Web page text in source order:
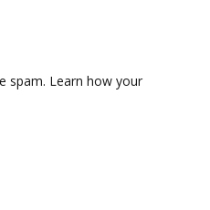
spam. Learn how your